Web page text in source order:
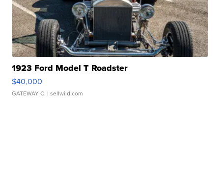
1923 Ford Model T Roadster
$40,000
GATEWAY C. | sellwild.com